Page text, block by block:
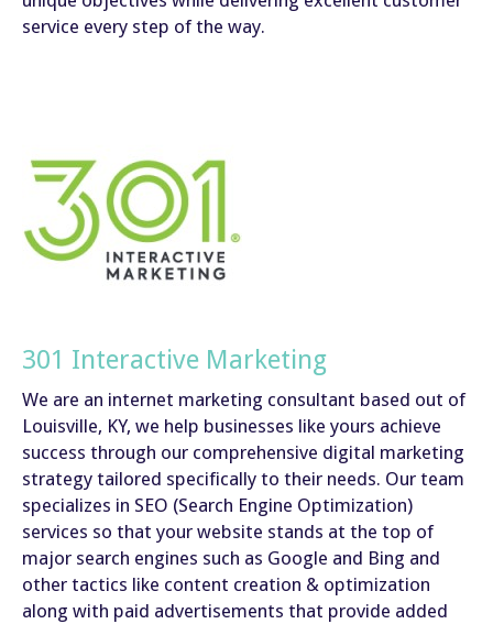
service every step of the way.
301 Interactive Marketing
We are an internet marketing consultant based out of
Louisville, KY, we help businesses like yours achieve
success through our comprehensive digital marketing
strategy tailored specifically to their needs. Our team
specializes in SEO (Search Engine Optimization)
services so that your website stands at the top of
major search engines such as Google and Bing and
other tactics like content creation & optimization
along with paid advertisements that provide added